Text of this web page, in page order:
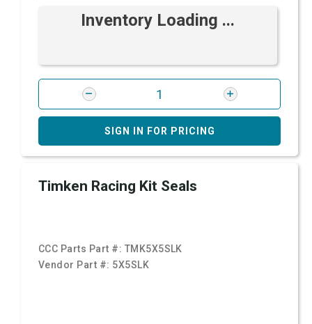
Inventory Loading ...
SIGN IN FOR PRICING
Timken Racing Kit Seals
CCC Parts Part #: TMK5X5SLK
Vendor Part #: 5X5SLK